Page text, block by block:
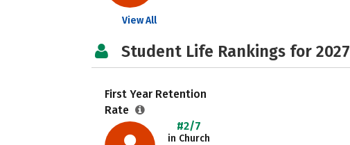
View All
Student Life Rankings for 2027
First Year Retention
Rate
#2/7
in Church